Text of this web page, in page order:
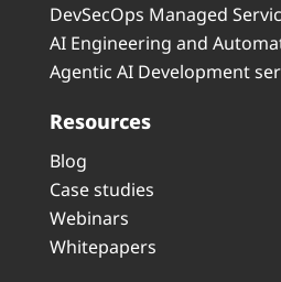
DevSecOps Managed
AI Engineering and
Agentic AI Development
Resources
Blog
Case studies
Webinars
Whitepapers